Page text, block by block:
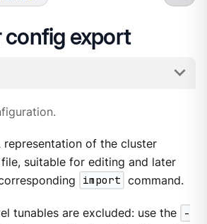
config export
representation of the cluster
suitable for editing and later
import command.
tunables are excluded: use the
-